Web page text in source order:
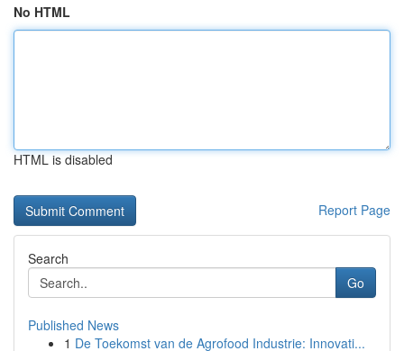
No HTML
HTML is disabled
Report Page
Search
Go
Published News
1 De Toekomst van de Agrofood Industrie: Innovati...